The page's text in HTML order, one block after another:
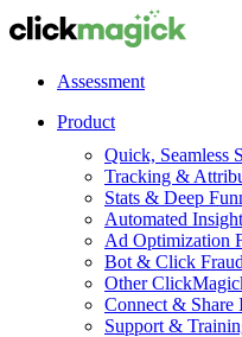
Assessment
Product
Quick, Seamless
Tracking &
Stats & Deep
Automated
Ad Optimization
Bot & Click
Other
Connect & Share
Support &